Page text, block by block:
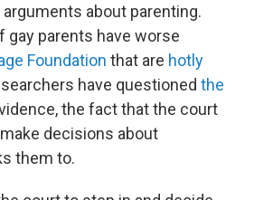
about parenting.
parents have worse
Foundation that are hotly
have questioned the
the fact that the court
decisions about
them to.